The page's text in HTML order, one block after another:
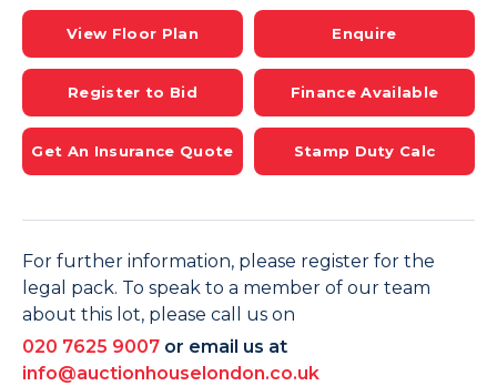
View Floor Plan Enquire
Register to Bid Finance Available
Get An Insurance Quote Stamp Duty Calc
For further information, please register for the
legal pack. To speak to a member of our team
about this lot, please call us on
020 7625 9007 or email us at
info@auctionhouselondon.co.uk